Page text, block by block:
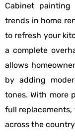
Cabinet
trends in home
to refresh your
a complete
allows
by adding
tones. With more
full
across the